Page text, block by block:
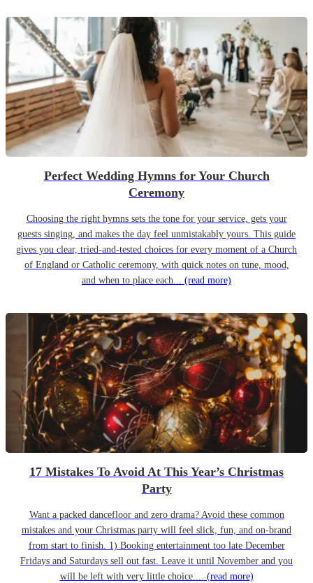
Perfect Wedding Hymns for Your Church
Ceremony
Choosing the right hymns sets the tone for your service, gets your
guests singing, and makes the day feel unmistakably yours. This guide
gives you clear, tried-and-tested choices for every moment of a Church
of England or Catholic ceremony, with quick notes on tune, mood,
and when to place each... (read more)
17 Mistakes To Avoid At This Year’s Christmas
Party
Want a packed dancefloor and zero drama? Avoid these common
mistakes and your Christmas party will feel slick, fun, and on-brand
from start to finish. 1) Booking entertainment too late December
Fridays and Saturdays sell out fast. Leave it until November and you
will be left with very little choice.... (read more)